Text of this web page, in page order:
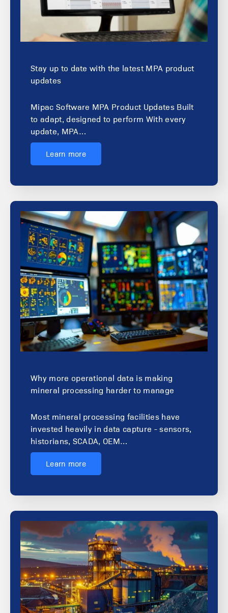
Stay up to date with the latest MPA product
updates
Mipac Software MPA Product Updates Built
to adapt, designed to perform With every
update, MPA…
Learn more
Why more operational data is making
mineral processing harder to manage
Most mineral processing facilities have
invested heavily in data capture - sensors,
historians, SCADA, OEM…
Learn more